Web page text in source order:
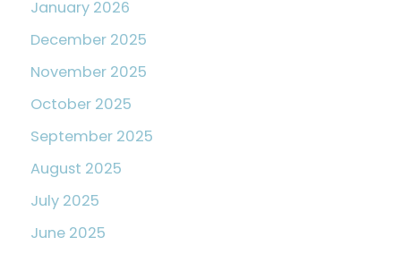
January 2026
December 2025
November 2025
October 2025
September 2025
August 2025
July 2025
June 2025